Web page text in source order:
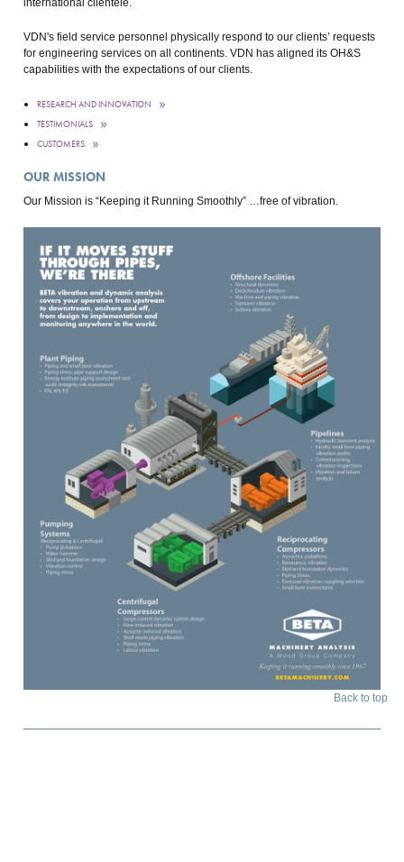
international clientele.
VDN's field service personnel physically respond to our clients’ requests
for engineering services on all continents. VDN has aligned its OH&S
capabilities with the expectations of our clients.
RESEARCH AND INNOVATION
TESTIMONIALS
CUSTOMERS
OUR MISSION
Our Mission is “Keeping it Running Smoothly” …free of vibration.
Back to top